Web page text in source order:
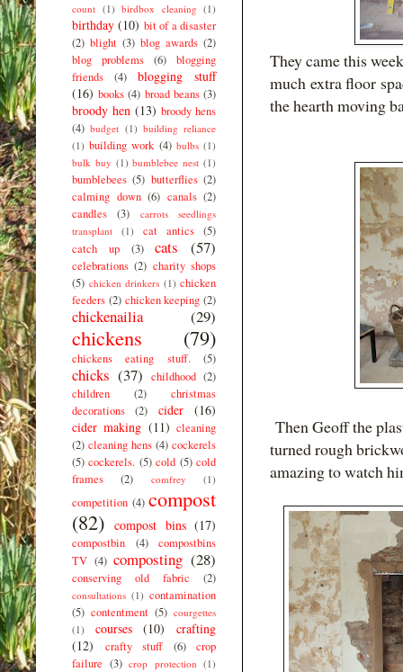
They came this
much extra floor
the hearth moving
Then Geoff the
turned rough
amazing to watch
count (1) birdbox cleaning (1)
birthday (10) bit of a disaster
(2) blight (3) blog awards (2)
blog problems
(6)
blogging
friends
(4)
blogging stuff
(16) books (4) broad beans (3)
broody hen (13) broody hens
(4) budget (1) building reliance
(1) building work (4) bulbs (1)
bulk buy (1) bumblebee nest (1)
bumblebees (5) butterflies (2)
calming down (6) canals (2)
candles
(3)
carrots seedlings
transplant
(1) cat antics (5)
catch up
(3) cats (57)
celebrations (2) charity shops
(5) chicken drinkers (1) chicken
feeders (2) chicken keeping (2)
chickenailia (29)
chickens (79)
chickens eating stuff. (5)
chicks (37) childhood (2)
children
(2)
christmas
decorations
(2) cider
(16)
cider making (11) cleaning
(2) cleaning hens (4) cockerels
(5) cockerels. (5) cold (5) cold
frames
(2) comfrey (1)
competition (4) compost
(82) compost bins (17)
compostbin (4)
compostbins
TV (4) composting (28)
conserving old fabric (2)
consultations (1) contamination
(5) contentment (5) courgettes
(1)
courses (10)
crafting
(12)
crafty stuff (6)
crop
failure (3) crop protection (1)